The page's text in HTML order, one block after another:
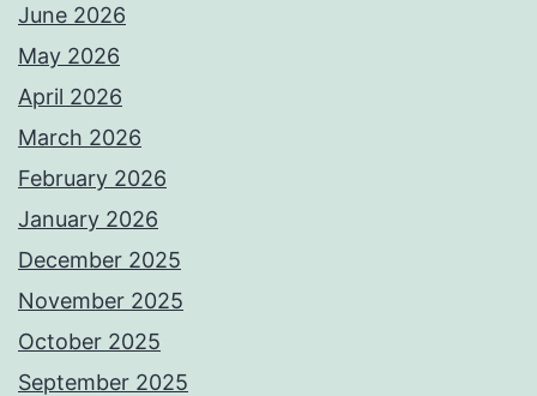
June 2026
May 2026
April 2026
March 2026
February 2026
January 2026
December 2025
November 2025
October 2025
September 2025